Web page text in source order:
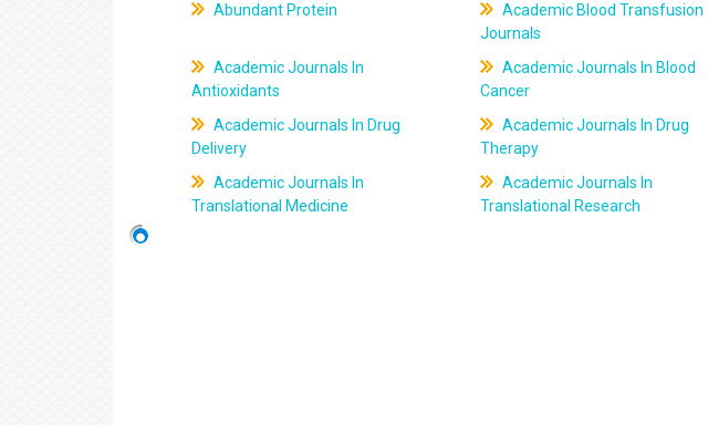
Abundant Protein
Academic Blood Transfusion
Journals
Academic Journals In
Antioxidants
Academic Journals In Blood
Cancer
Academic Journals In Drug
Delivery
Academic Journals In Drug
Therapy
Academic Journals In
Translational Medicine
Academic Journals In
Translational Research